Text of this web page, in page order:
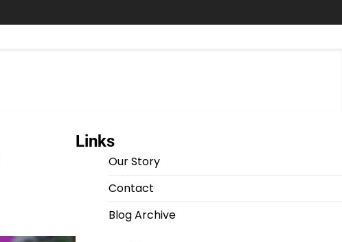
Links
Our Story
Contact
Blog Archive